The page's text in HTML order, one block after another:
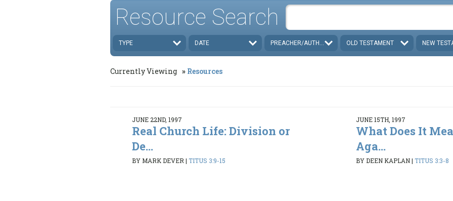
Resource Search
TYPE DATE PREACHER/AUTHOR OLD TESTAMENT NEW
Currently Viewing Resources
JUNE 22ND, 1997
Real Church Life: Division or
De...
BY MARK DEVER|TITUS 3:9-15
JUNE 15TH, 1997
What Does It
Aga...
BY DEEN KAPLAN| TITUS 3:3-8